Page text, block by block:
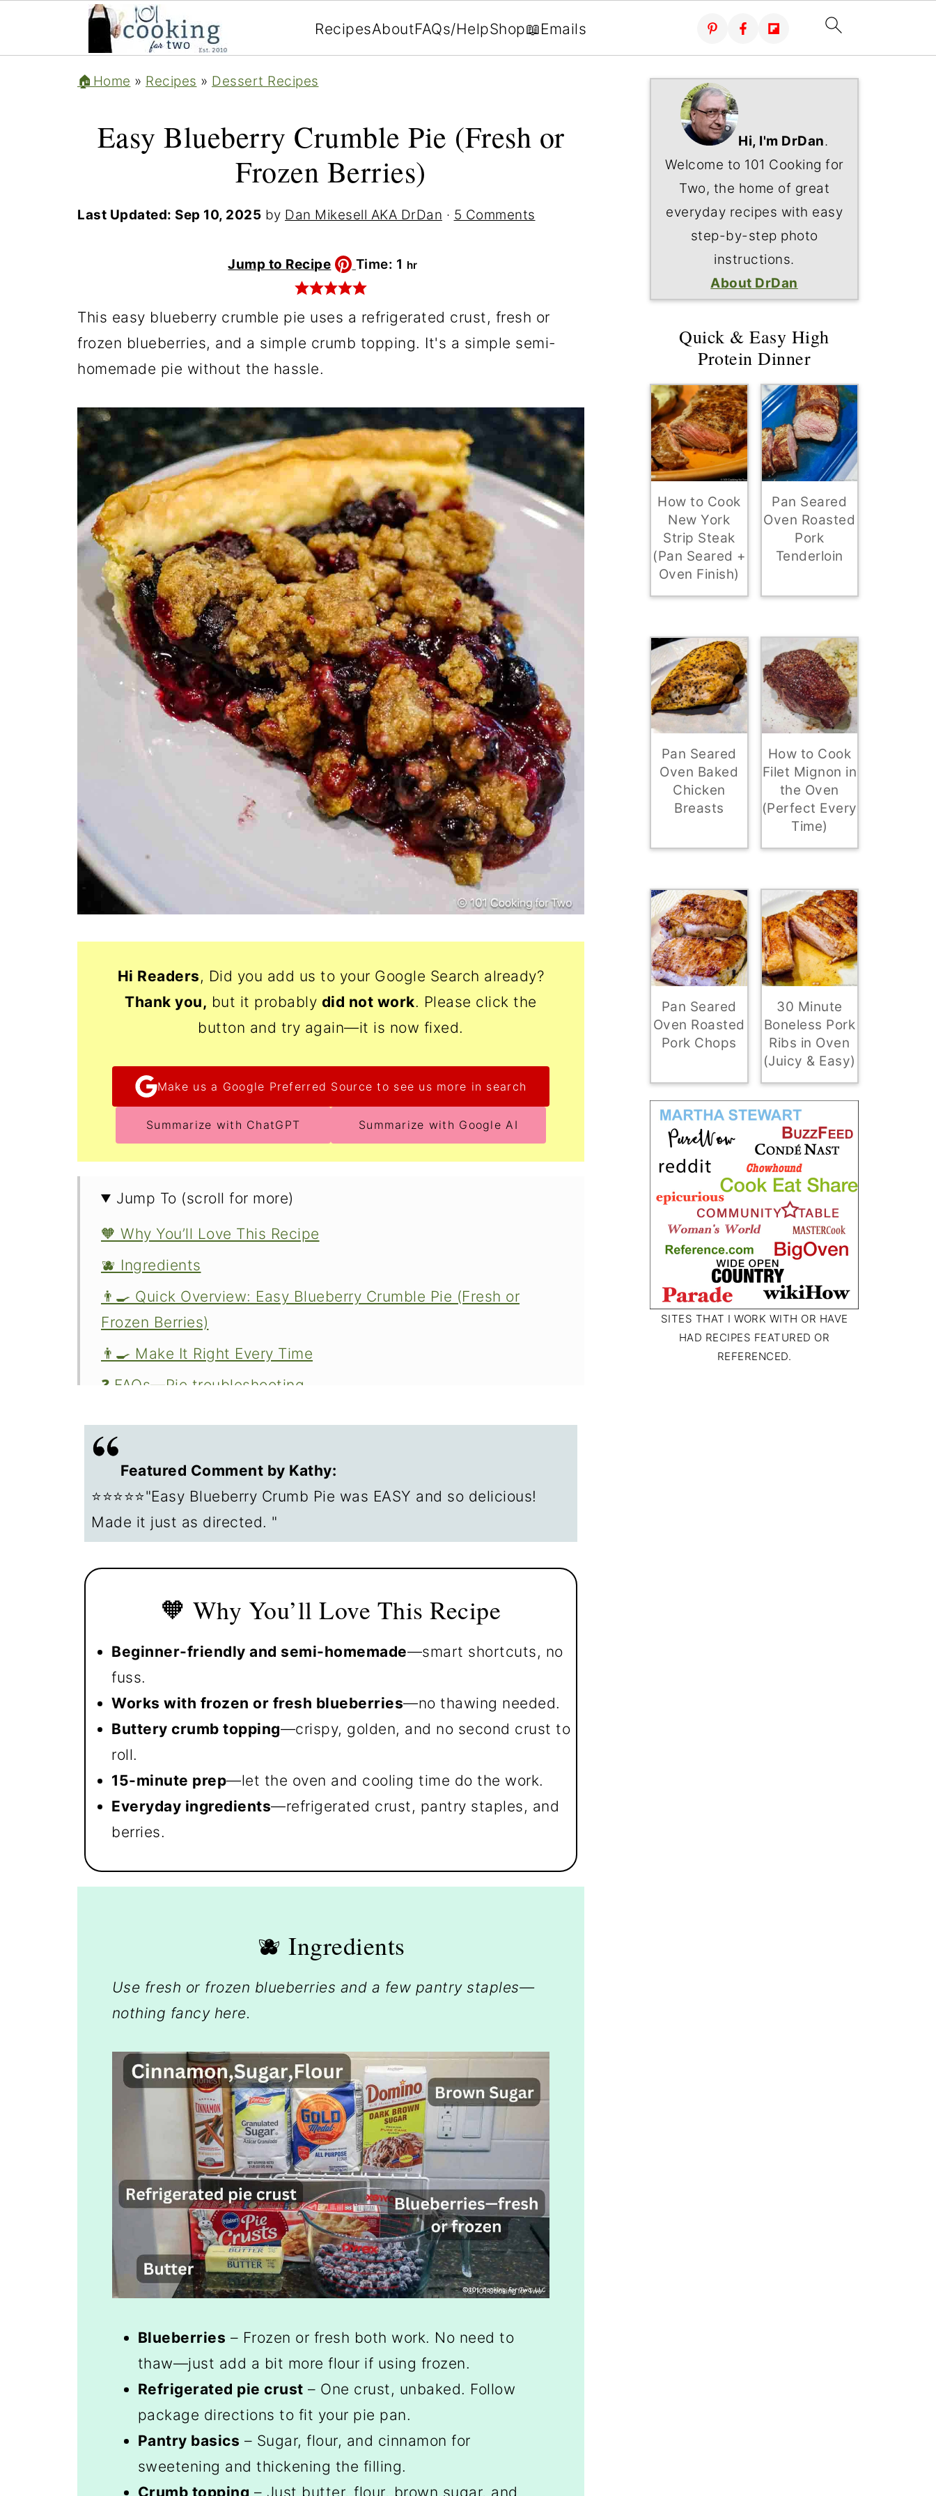
RecipesAboutFAQs/HelpShop📖Emails
🏠Home » Recipes » Dessert Recipes
Easy Blueberry Crumble Pie (Fresh or
Frozen Berries)
Last Updated: Sep 10, 2025 by Dan Mikesell AKA DrDan · 5 Comments
Jump to Recipe Time: 1 hour
hr
This easy blueberry crumble pie uses a refrigerated crust, fresh or
frozen blueberries, and a simple crumb topping. It's a simple semi-
homemade pie without the hassle.
Hi Readers, Did you add us to your Google Search already?
Thankyou, but it probably did not work. Please click the
button and try again—it is now fixed.
Make us a Google Preferred Source to see us more in search
Summarize with ChatGPT Summarize with Google AI
Jump To (scroll for more)
🧡 Why You’ll Love This Recipe
🫐 Ingredients
👨‍🍳 Quick Overview: Easy Blueberry Crumble Pie (Fresh or
Frozen Berries)
👨‍🍳 Make It Right Every Time
❓ FAQs—Pie troubleshooting
🥧 Other Pie Recipes to Try
📖The Recipe Card
Featured Comment by Kathy:
⭐⭐⭐⭐⭐"Easy Blueberry Crumb Pie was EASY and so delicious!
Made it just as directed. "
🧡 Why You’ll Love This Recipe
Beginner-friendly and semi-homemade—smart shortcuts, no
fuss.
Works with frozen or fresh blueberries—no thawing needed.
Buttery crumb topping—crispy, golden, and no second crust to
roll.
15-minute prep—let the oven and cooling time do the work.
Everyday ingredients—refrigerated crust, pantry staples, and
berries.
🫐 Ingredients
Use fresh or frozen blueberries and a few pantry staples—
nothing fancy here.
Blueberries – Frozen or fresh both work. No need to
thaw—just add a bit more flour if using frozen.
Refrigerated pie crust – One crust, unbaked. Follow
package directions to fit your pie pan.
Pantry basics – Sugar, flour, and cinnamon for
sweetening and thickening the filling.
Crumb topping – Just butter, flour, brown sugar, and
Hi, I'm DrDan.
Welcome to 101 Cooking for
Two, the home of great
everyday recipes with easy
step-by-step photo
instructions.
About DrDan
Quick & Easy High
Protein Dinner
How to Cook
New York
Strip Steak
(Pan Seared +
Oven Finish)
Pan Seared
Oven Roasted
Pork
Tenderloin
Pan Seared
Oven Baked
Chicken
Breasts
How to Cook
Filet Mignon in
the Oven
(Perfect Every
Time)
Pan Seared
Oven Roasted
Pork Chops
30 Minute
Boneless Pork
Ribs in Oven
(Juicy & Easy)
SITES THAT I WORK WITH OR HAVE
HAD RECIPES FEATURED OR
REFERENCED.